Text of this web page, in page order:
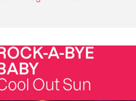
by Moorina Bonini, Chi Tran and
Nithya Iyer at West Space
Gallery, Collingwood Yards .
Against the homogenising force
of generative AI...